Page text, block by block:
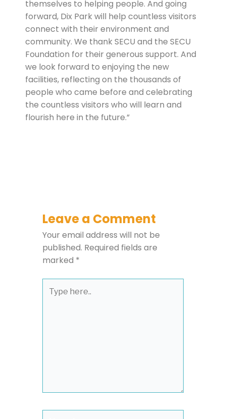
themselves to helping people. And going
forward, Dix Park will help countless visitors
connect with their environment and
community. We thank SECU and the SECU
Foundation for their generous support. And
we look forward to enjoying the new
facilities, reflecting on the thousands of
people who came before and celebrating
the countless visitors who will learn and
flourish here in the future.”
Leave a Comment
Your email address will not be
published. Required fields are
marked *
here..